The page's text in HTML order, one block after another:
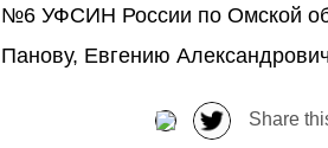
№6 УФСИН России по Омской
Панову, Евгению
Share